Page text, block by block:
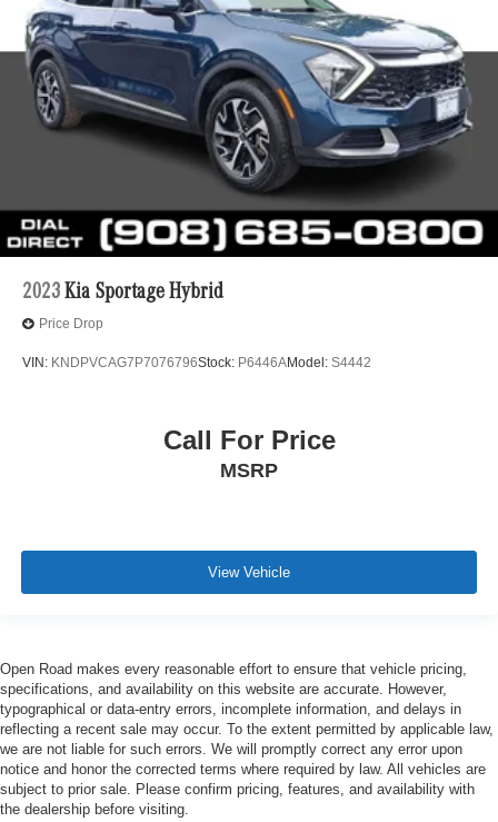
2023 Kia Sportage Hybrid
Price Drop
VIN: KNDPVCAG7P7076796Stock: P6446AModel: S4442
Call For Price
MSRP
View Vehicle
Open Road makes every reasonable effort to ensure that vehicle pricing,
specifications, and availability on this website are accurate. However,
typographical or data-entry errors, incomplete information, and delays in
reflecting a recent sale may occur. To the extent permitted by applicable law,
we are not liable for such errors. We will promptly correct any error upon
notice and honor the corrected terms where required by law. All vehicles are
subject to prior sale. Please confirm pricing, features, and availability with
the dealership before visiting.